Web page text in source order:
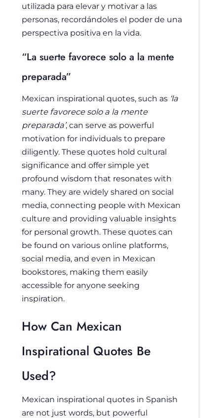
utilizada para elevar y motivar a las
personas, recordándoles el poder de una
perspectiva positiva en la vida.
“La suerte favorece solo a la mente
preparada”
Mexican inspirational quotes, such as ‘la
suerte favorece solo a la mente
preparada’, can serve as powerful
motivation for individuals to prepare
diligently. These quotes hold cultural
significance and offer simple yet
profound wisdom that resonates with
many. They are widely shared on social
media, connecting people with Mexican
culture and providing valuable insights
for personal growth. These quotes can
be found on various online platforms,
social media, and even in Mexican
bookstores, making them easily
accessible for anyone seeking
inspiration.
How Can Mexican
Inspirational Quotes Be
Used?
Mexican inspirational quotes in Spanish
are not just words, but powerful